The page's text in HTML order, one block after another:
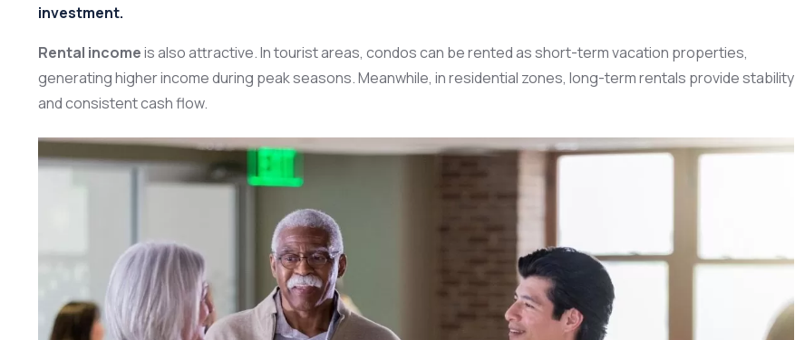
investment.
Rental incomeis also attractive. In tourist areas, condos can be rented as short-term vacation properties,
generating higher income during peak seasons. Meanwhile, in residential zones, long-term rentals provide stability
and consistent cash flow.